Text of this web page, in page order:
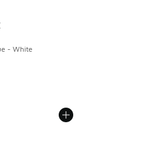
- White
dropped from A$160.00 to